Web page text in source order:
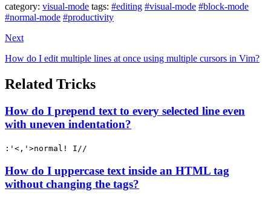
category: visual-mode tags: #editing #visual-mode #block-mode
#normal-mode #productivity
Next
How do I edit multiple lines at once using multiple cursors in Vim?
Related Tricks
How do I prepend text to every selected line even
with uneven indentation?
:'<,'>normal! I//
How do I uppercase text inside an HTML tag
without changing the tags?